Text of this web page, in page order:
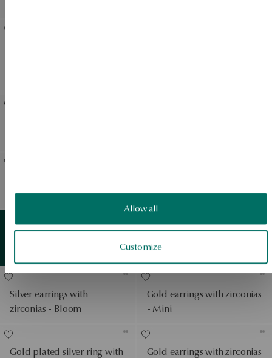
Allow all
Customize
- rose - Rosarium
with zircons - leaves - Flora
zirconias - Mini
Silver earrings with
zirconias - Bloom
Gold earrings with zirconias
- Mini
Gold plated silver ring with
Gold earrings with zirconias